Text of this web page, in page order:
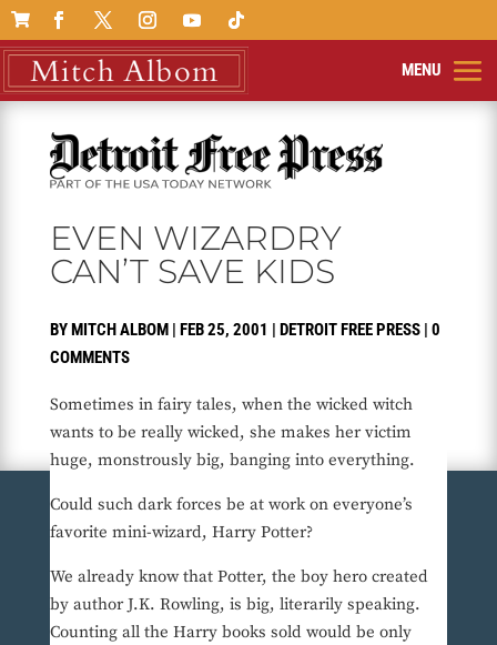

EVEN WIZARDRY
CAN’T SAVE KIDS
BYMITCH ALBOM| FEB 25, 2001 | DETROIT FREE PRESS| 0
COMMENTS
Sometimes in fairy tales, when the wicked witch
wants to be really wicked, she makes her victim
huge, monstrously big, banging into everything.
Could such dark forces be at work on everyone’s
favorite mini-wizard, Harry Potter?
We already know that Potter, the boy hero created
by author J.K. Rowling, is big, literarily speaking.
Counting all the Harry books sold would be only